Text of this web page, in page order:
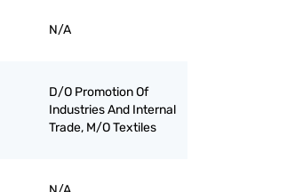
N/A
D/O Promotion Of
Industries And Internal
Trade, M/O Textiles